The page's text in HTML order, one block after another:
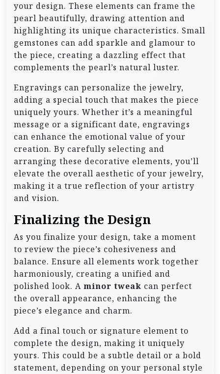
your design. These elements can frame the
pearl beautifully, drawing attention and
highlighting its unique characteristics. Small
gemstones can add sparkle and glamour to
the piece, creating a dazzling effect that
complements the pearl’s natural luster.
Engravings can personalize the jewelry,
adding a special touch that makes the piece
uniquely yours. Whether it’s a meaningful
message or a significant date, engravings
can enhance the emotional value of your
creation. By carefully selecting and
arranging these decorative elements, you’ll
elevate the overall aesthetic of your jewelry,
making it a true reflection of your artistry
and vision.
Finalizing the Design
As you finalize your design, take a moment
to review the piece’s cohesiveness and
balance. Ensure all elements work together
harmoniously, creating a unified and
polished look. A minor tweak can perfect
the overall appearance, enhancing the
piece’s elegance and charm.
Add a final touch or signature element to
complete the design, making it uniquely
yours. This could be a subtle detail or a bold
statement, depending on your personal style